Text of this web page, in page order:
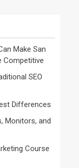
Make San
Competitive
SEO
Differences
Monitors, and
Course